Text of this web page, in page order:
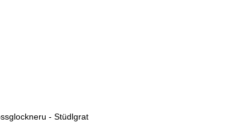
- Stüdlgrat